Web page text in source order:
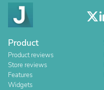
Product
Product reviews
Store reviews
Features
Widgets